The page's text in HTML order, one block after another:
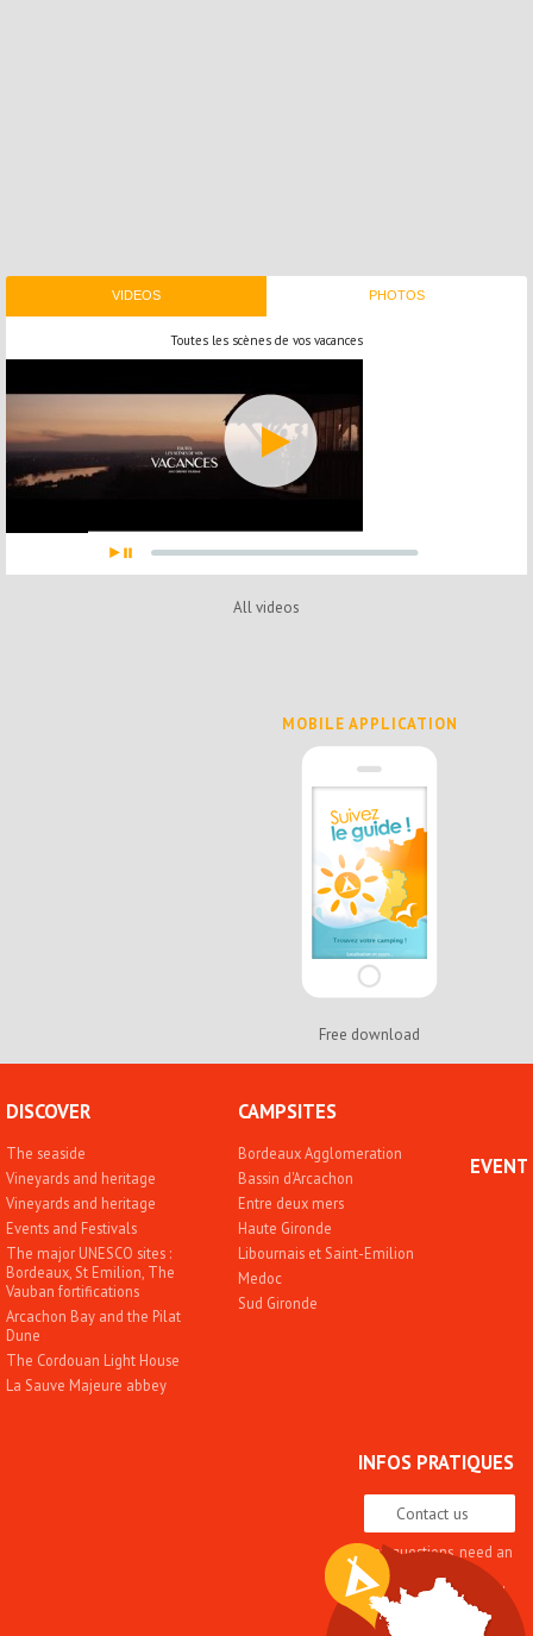
VIDEOS
Toutes les scènes de vos vacances
All videos
PHOTOS
MOBILE APPLICATION
Free download
DISCOVER
The seaside
Vineyards and heritage
Vineyards and heritage
Events and Festivals
The major UNESCO sites :
Bordeaux, St Emilion, The
Vauban fortifications
Arcachon Bay and the Pilat
Dune
The Cordouan Light House
La Sauve Majeure abbey
CAMPSITES
Bordeaux Agglomeration
Bassin d'Arcachon
Entre deux mers
Haute Gironde
Libournais et Saint-Emilion
Medoc
Sud Gironde
INFOS PRATIQUES
Contact us
Any questions, need an
advice
Quality approach and
label